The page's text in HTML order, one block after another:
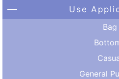
Use
Bag
General